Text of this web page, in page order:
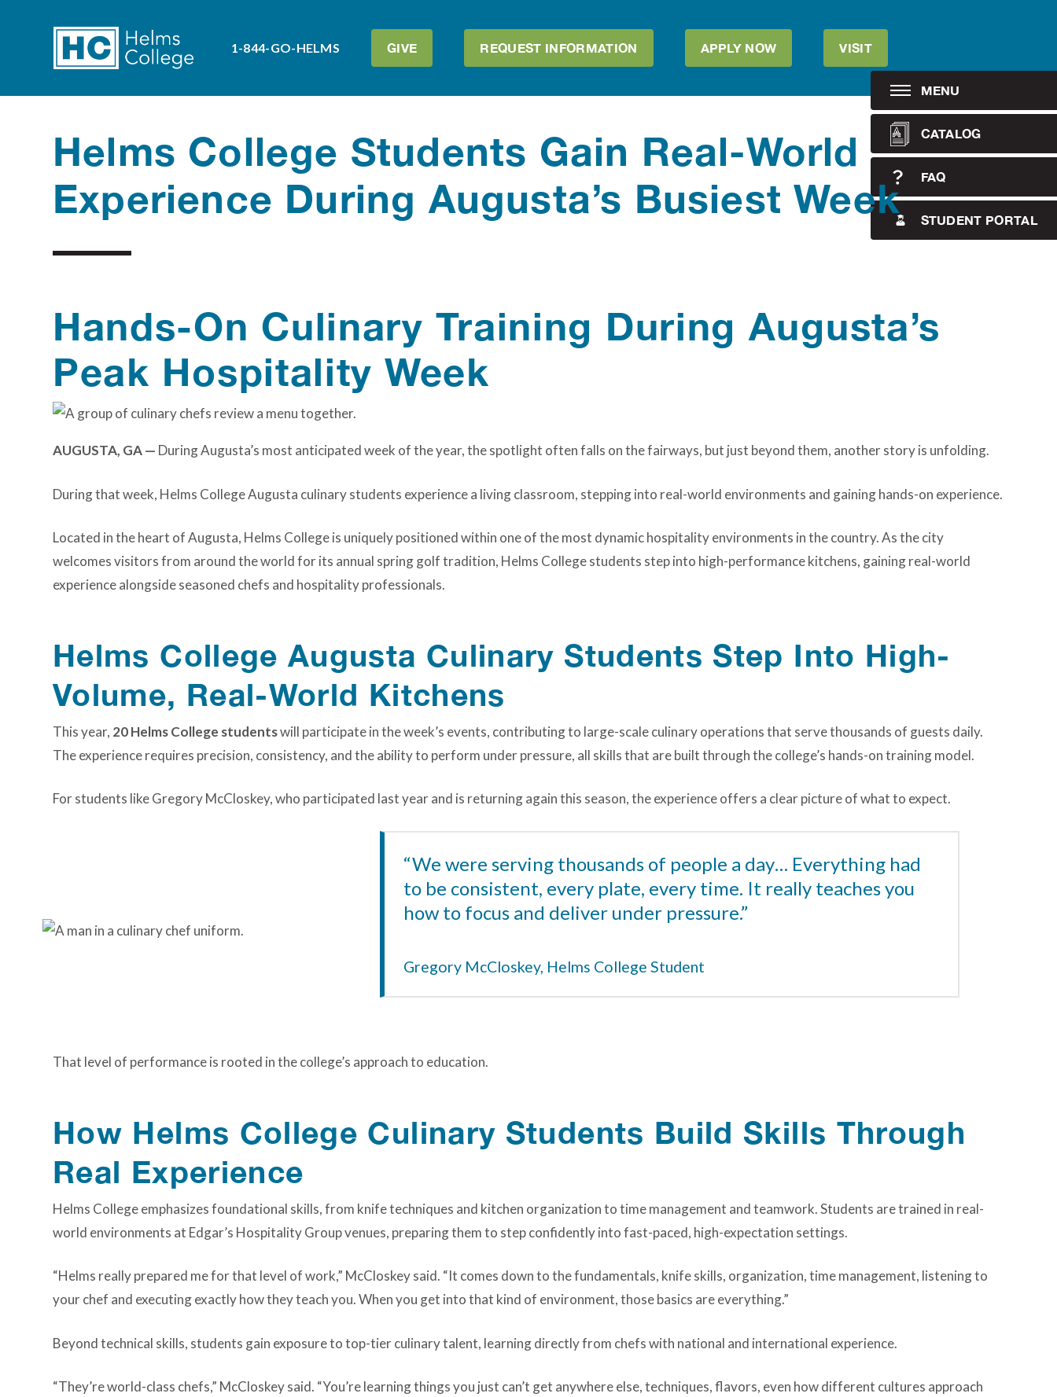
1-844-GO-HELMS GIVE REQUEST INFORMATION APPLY NOW VISIT
MENU
CATALOG
FAQ
STUDENT PORTAL
Helms College Students Gain Real-World
Experience During Augusta’s Busiest Week
Hands-On Culinary Training During Augusta’s
Peak Hospitality Week
AUGUSTA, GA — During Augusta’s most anticipated week of the year, the spotlight often falls on the fairways, but just beyond them, another story is unfolding.
During that week, Helms College Augusta culinary students experience a living classroom, stepping into real-world environments and gaining hands-on experience.
Located in the heart of Augusta, Helms College is uniquely positioned within one of the most dynamic hospitality environments in the country. As the city
welcomes visitors from around the world for its annual spring golf tradition, Helms College students step into high-performance kitchens, gaining real-world
experience alongside seasoned chefs and hospitality professionals.
Helms College Augusta Culinary Students Step Into High-
Volume, Real-World Kitchens
This year, 20 Helms College studentswill participate in the week’s events, contributing to large-scale culinary operations that serve thousands of guests daily.
The experience requires precision, consistency, and the ability to perform under pressure, all skills that are built through the college’s hands-on training model.
For students like Gregory McCloskey, who participated last year and is returning again this season, the experience offers a clear picture of what to expect.
“We were serving thousands of people a day… Everything had
to be consistent, every plate, every time. It really teaches you
how to focus and deliver under pressure.”
Gregory McCloskey, Helms College Student
That level of performance is rooted in the college’s approach to education.
How Helms College Culinary Students Build Skills Through
Real Experience
Helms College emphasizes foundational skills, from knife techniques and kitchen organization to time management and teamwork. Students are trained in real-
world environments at Edgar’s Hospitality Group venues, preparing them to step confidently into fast-paced, high-expectation settings.
“Helms really prepared me for that level of work,” McCloskey said. “It comes down to the fundamentals, knife skills, organization, time management, listening to
your chef and executing exactly how they teach you. When you get into that kind of environment, those basics are everything.”
Beyond technical skills, students gain exposure to top-tier culinary talent, learning directly from chefs with national and international experience.
“They’re world-class chefs,” McCloskey said. “You’re learning things you just can’t get anywhere else, techniques, flavors, even how different cultures approach